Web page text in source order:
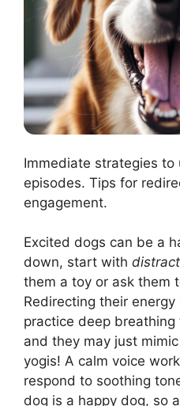
Immediate strategies to
episodes. Tips for
engagement.
Excited dogs can be a
down, start with
them a toy or ask them
Redirecting their
practice deep breathing
and they may just
yogis! A calm voice
respond to soothing
dog is a happy dog, so